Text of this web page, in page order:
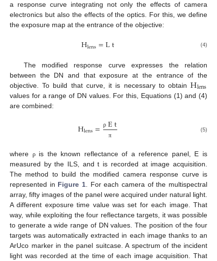
a response curve integrating not only the effects of camera
electronics but also the effects of the optics. For this, we define
the exposure map at the entrance of the objective:
Hlens=Lt (4)
The modified response curve expresses the relation
between the DN and that exposure at the entrance of the
objective. To build that curve, it is necessary to obtainHlens
values for a range of DN values. For this, Equations (1) and (4)
are combined:
Hlens= ρ Et
π
(5)
where ρis the known reflectance of a reference panel, E is
measured by the ILS, and t is recorded at image acquisition.
The method to build the modified camera response curve is
represented in Figure 1 . For each camera of the multispectral
array, fifty images of the panel were acquired under natural light.
A different exposure time value was set for each image. That
way, while exploiting the four reflectance targets, it was possible
to generate a wide range of DN values. The position of the four
targets was automatically extracted in each image thanks to an
ArUco marker in the panel suitcase. A spectrum of the incident
light was recorded at the time of each image acquisition. That